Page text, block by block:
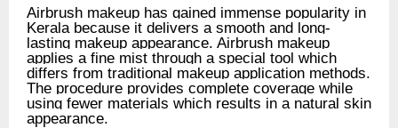
Airbrush makeup has gained immense popularity in
Kerala because it delivers a smooth and long-
lasting makeup appearance. Airbrush makeup
applies a fine mist through a special tool which
differs from traditional makeup application methods.
The procedure provides complete coverage while
using fewer materials which results in a natural skin
appearance.